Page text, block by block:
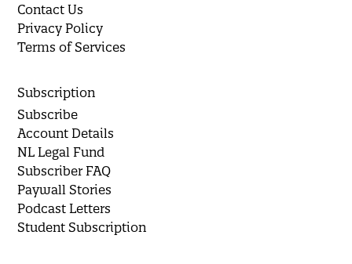
Contact Us
Privacy Policy
Terms of Services
Subscription
Subscribe
Account Details
NL Legal Fund
Subscriber FAQ
Paywall Stories
Podcast Letters
Student Subscription